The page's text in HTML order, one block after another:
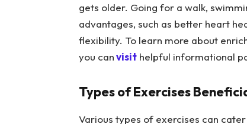
gets older. Going for a walk,
advantages, such as better heart
flexibility. To learn more about
you canvisithelpful informational
Types of Exercises
Various types of exercises can